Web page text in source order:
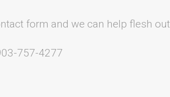
form and we can help flesh out
757-4277